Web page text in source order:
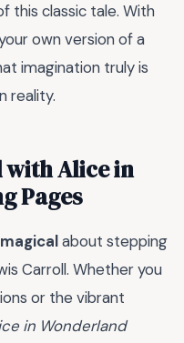
this classic tale. With
own version of a
imagination truly is
reality.
with Alice in
Pages
magicalabout stepping
Carroll. Whether you
or the vibrant
in Wonderland